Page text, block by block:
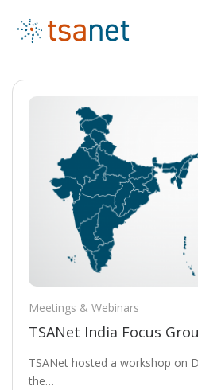
Meetings & Webinars
TSANet India Focus
TSANet hosted a workshop on
the…